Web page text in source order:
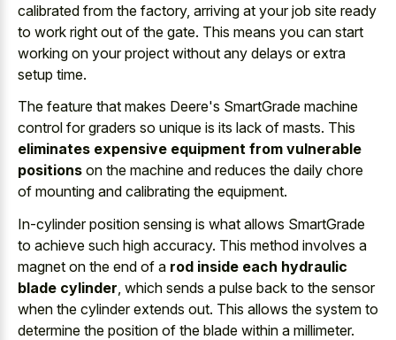
calibrated from the factory, arriving at your job site ready
to work right out of the gate. This means you can start
working on your project without any delays or extra
setup time.
The feature that makes Deere's SmartGrade machine
control for graders so unique is its lack of masts. This
eliminates expensive equipment from vulnerable
positions on the machine and reduces the daily chore
of mounting and calibrating the equipment.
In-cylinder position sensing is what allows SmartGrade
to achieve such high accuracy. This method involves a
magnet on the end of a rod inside each hydraulic
blade cylinder , which sends a pulse back to the sensor
when the cylinder extends out. This allows the system to
determine the position of the blade within a millimeter.